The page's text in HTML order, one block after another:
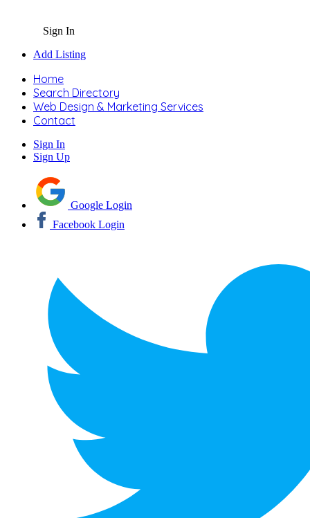
Sign In
Add Listing
Home
Search Directory
Web Design & Marketing Services
Contact
Sign In
Sign Up
Google Login
Facebook Login